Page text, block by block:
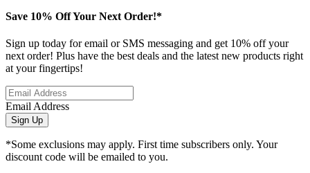
Save 10% Off Your Next Order!*
Sign up today for email or SMS messaging and get 10% off your
next order! Plus have the best deals and the latest new products right
at your fingertips!
Email Address
Sign Up
*Some exclusions may apply. First time subscribers only. Your
discount code will be emailed to you.